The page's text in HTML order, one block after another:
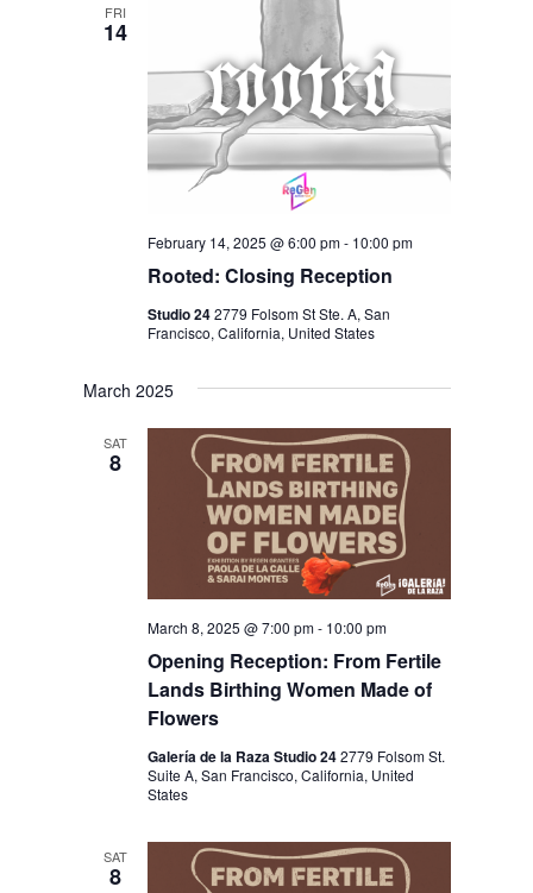
A
T
I
O
FRI
14
Rooted: Closing Reception
February 14, 2025 @ 6:00 pm- 10:00 pm
Studio 242779 Folsom St Ste. A, San
Francisco, California, United States
March 2025
SAT
8
Opening Reception: From Fertile
Lands Birthing Women Made of
Flowers
March 8, 2025 @ 7:00 pm- 10:00 pm
Galería de la Raza Studio 242779 Folsom St.
Suite A, San Francisco, California, United
States
SAT
8